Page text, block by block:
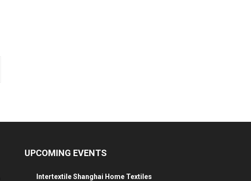
UPCOMING EVENTS
Intertextile Shanghai Home Textiles